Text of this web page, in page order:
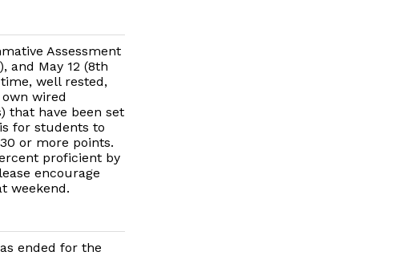
Assessment
and May 12 (8th
well rested,
wired
that have been set
for students to
or more points.
proficient by
encourage
weekend.
ended for the